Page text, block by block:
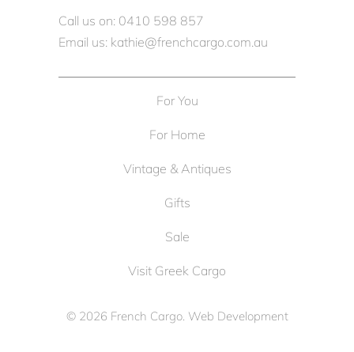
Call us on: 0410 598 857
Email us: kathie@frenchcargo.com.au
For You
For Home
Vintage & Antiques
Gifts
Sale
Visit Greek Cargo
© 2026 French Cargo. Web Development